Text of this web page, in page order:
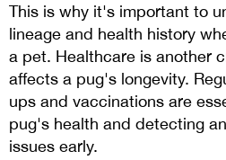
This is why it's important to
lineage and health history
a pet. Healthcare is another
affects a pug's longevity.
ups and vaccinations are
pug's health and detecting
issues early.